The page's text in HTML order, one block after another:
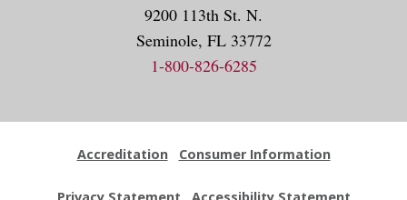
9200 113th St. N.
Seminole, FL 33772
1-800-826-6285
Accreditation Consumer Information